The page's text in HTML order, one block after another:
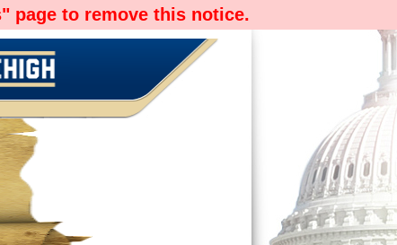
page to remove this notice.